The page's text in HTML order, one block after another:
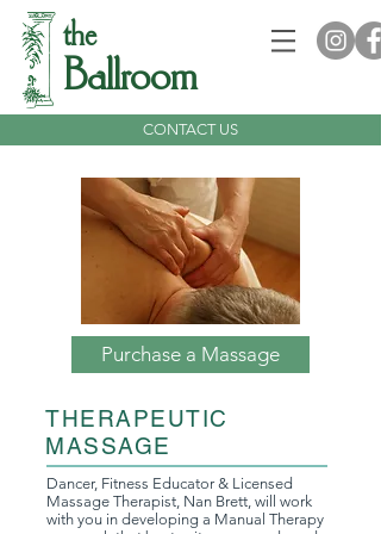
Ballroom
the
CONTACT US
Purchase a Massage
THERAPEUTIC
MASSAGE
Dancer, Fitness Educator & Licensed
Massage Therapist, Nan Brett, will work
with you in developing a Manual Therapy